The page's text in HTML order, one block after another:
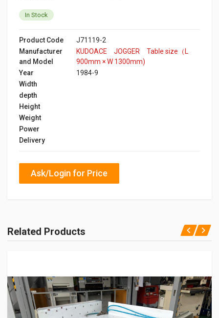
In Stock
Product Code
J71119-2
Manufacturer
and Model
KUDOACE JOGGER Table size（L
900mm × W 1300mm)
Year
1984-9
Width
depth
Height
Weight
Power
Delivery
Ask/Login for Price
Related Products